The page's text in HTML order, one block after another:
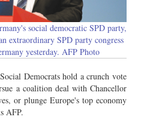
social democratic SPD party,
extraordinary SPD party congress
yesterday. AFP Photo
Democrats hold a crunch vote
a coalition deal with Chancellor
or plunge Europe's top economy
AFP.